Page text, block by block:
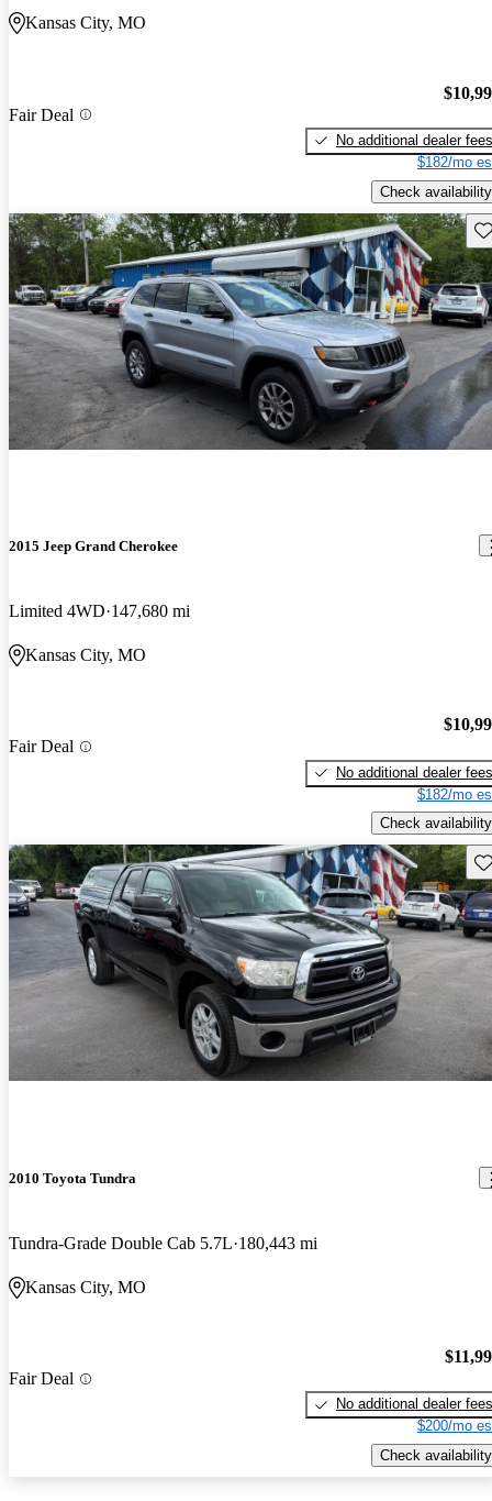
Kansas City, MO
Fair Deal
No additional dealer fees
$182/mo
Check availability
2015 Jeep Grand Cherokee
Limited 4WD 147,680 mi
Kansas City, MO
Fair Deal
No additional dealer fees
$182/mo
Check availability
2010 Toyota Tundra
Tundra-Grade Double Cab 5.7L 180,443 mi
Kansas City, MO
Fair Deal
No additional dealer fees
$200/mo
Check availability